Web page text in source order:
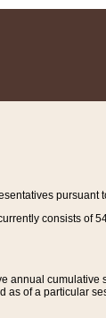
pursuant
consists of
annual
of a particular